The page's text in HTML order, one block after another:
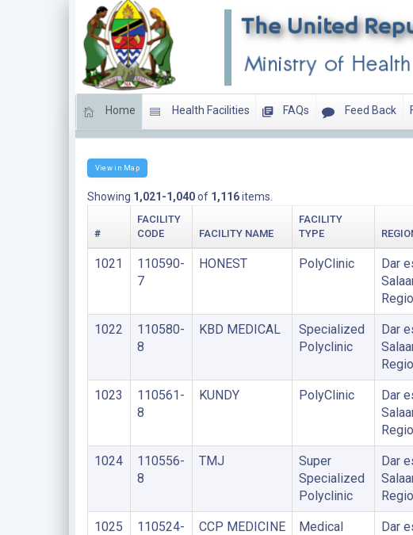
Home Health Facilities FAQs Feed Back
View in Map
Showing 1,021-1,040of 1,116items.
#
FACILITY
CODE
FACILITY NAME
FACILITY
TYPE
1021
110590-
7
HONEST PolyClinic
Dar
1022
110580-
8
KBD MEDICAL
Specialized
Polyclinic
Dar
1023
110561-
8
KUNDY PolyClinic
Dar
1024
110556-
8
TMJ
Super
Specialized
Polyclinic
Dar
1025
110524-
CCP MEDICINE
Medical
Dar